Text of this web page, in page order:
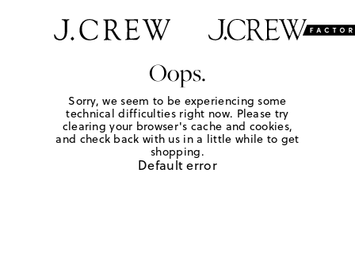
Oops.
Sorry, we seem to be experiencing some
technical difficulties right now. Please try
clearing your browser's cache and cookies,
and check back with us in a little while to get
shopping.
Default error